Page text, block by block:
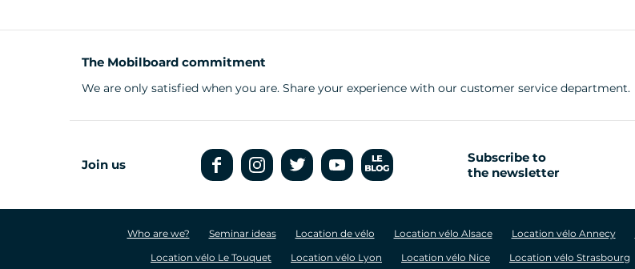
The Mobilboard commitment
We are only satisfied when you are. Share your experience with our customer service department.
Join us
Subscribe to
the newsletter
Who are we? Seminar ideas Location de vélo Location vélo Alsace Location vélo Annecy
Location vélo Le Touquet
Location vélo Lyon Location vélo Nice Location vélo Strasbourg